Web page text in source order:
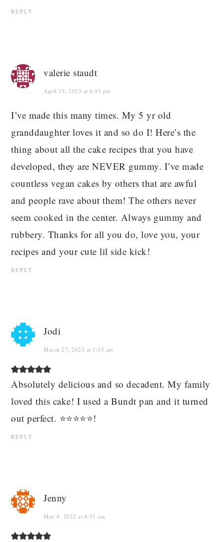
REPLY
valerie staudt
April 15, 2023 at 4:35 pm
I’ve made this many times. My 5 yr old
granddaughter loves it and so do I! Here’s the
thing about all the cake recipes that you have
developed, they are NEVER gummy. I’ve made
countless vegan cakes by others that are awful
and people rave about them! The others never
seem cooked in the center. Always gummy and
rubbery. Thanks for all you do, love you, your
recipes and your cute lil side kick!
REPLY
Jodi
March 27, 2023 at 1:35 am
Absolutely delicious and so decadent. My family
loved this cake! I used a Bundt pan and it turned
out perfect. ⭐️⭐️⭐️⭐️⭐️!
REPLY
Jenny
May 8, 2022 at 6:31 am